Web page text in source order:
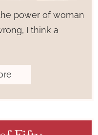
power of woman
I think a